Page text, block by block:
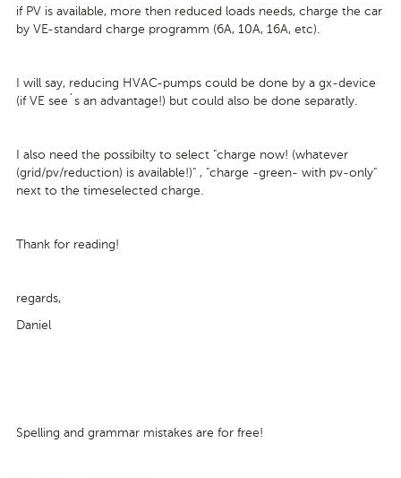
if PV is available, more then reduced loads needs, charge the car
by VE-standard charge programm (6A, 10A, 16A, etc).
I will say, reducing HVAC-pumps could be done by a gx-device
(if VE see´s an advantage!) but could also be done separatly.
I also need the possibilty to select "charge now! (whatever
(grid/pv/reduction) is available!)" , "charge -green- with pv-only"
next to the timeselected charge.
Thank for reading!
regards,
Daniel
Spelling and grammar mistakes are for free!